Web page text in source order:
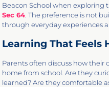
Beacon School when exploring
Sec 64 . The preference is not
through everyday experiences
Learning That Feels
Parents often discuss how
home from school. Are they
learned? Are they comfortable